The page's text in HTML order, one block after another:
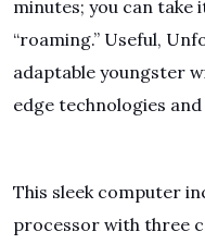
minutes; you can
“roaming.” Useful,
adaptable youngster
edge technologies
This sleek computer
processor with three